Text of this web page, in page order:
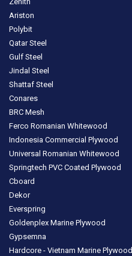
Ariston
Polybit
Qatar Steel
Gulf Steel
Jindal Steel
Shattaf Steel
Conares
BRC Mesh
Ferco Romanian Whitewood
Indonesia Commercial Plywood
Universal Romanian Whitewood
Springtech PVC Coated Plywood
Cboard
Dekor
Everspring
Goldenplex Marine Plywood
Gypsemna
Hardcore - Vietnam Marine Plywood